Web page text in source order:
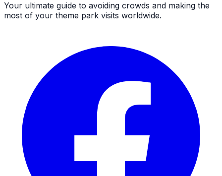
Your ultimate guide to avoiding crowds and making the
most of your theme park visits worldwide.